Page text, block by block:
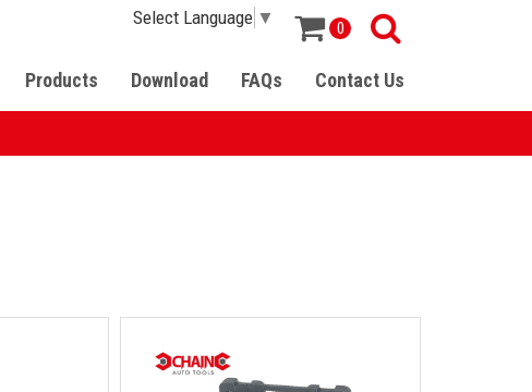
0
Select Language ▼
Products Download FAQs Contact Us